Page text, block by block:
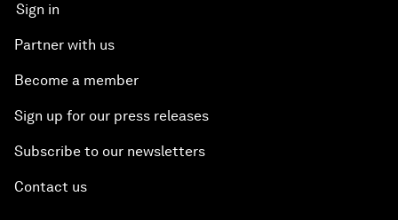
Sign in
Partner with us
Become a member
Sign up for our press releases
Subscribe to our newsletters
Contact us